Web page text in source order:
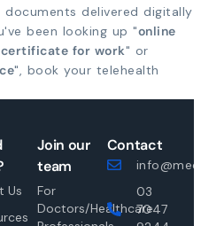
delivered digitally
been looking up "online
for work" or
", book your telehealth
Us
Join our
team
For
Doctors/Healthcare
Contact
03
7047